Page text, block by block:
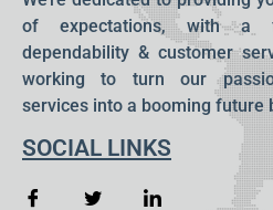
of expectations, with a
dependability & customer
working to turn our
services into a booming future
SOCIAL LINKS